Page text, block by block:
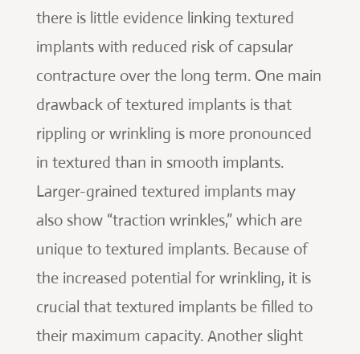
there is little evidence linking textured
implants with reduced risk of capsular
contracture over the long term. One main
drawback of textured implants is that
rippling or wrinkling is more pronounced
in textured than in smooth implants.
Larger-grained textured implants may
also show “traction wrinkles,” which are
unique to textured implants. Because of
the increased potential for wrinkling, it is
crucial that textured implants be filled to
their maximum capacity. Another slight